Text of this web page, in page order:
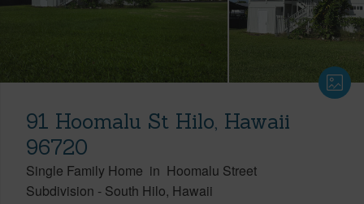
91 Hoomalu St Hilo, Hawaii
96720
Single Family Home in Hoomalu Street
Subdivision - South Hilo Hawaii